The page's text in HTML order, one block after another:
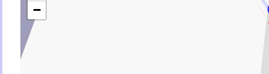
−